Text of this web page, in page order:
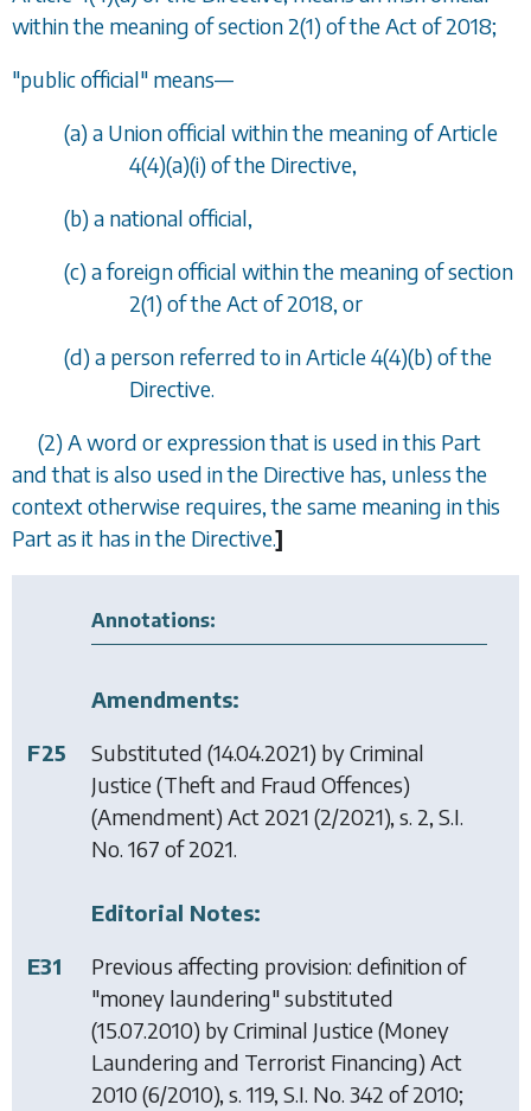
within the meaning of section 2(1) of the Act of 2018;
"public official" means—
(a) a Union official within the meaning of Article
4(4)(a)(i) of the Directive,
(b) a national official,
(c) a foreign official within the meaning of section
2(1) of the Act of 2018, or
(d) a person referred to in Article 4(4)(b) of the
Directive.
(2) A word or expression that is used in this Part
and that is also used in the Directive has, unless the
context otherwise requires, the same meaning in this
Part as it has in the Directive.]
Annotations:
Amendments:
F25
Substituted (14.04.2021) byCriminal
Justice (Theft and Fraud Offences)
(Amendment) Act 2021 (2/2021), s. 2, S.I.
No. 167 of 2021.
Editorial Notes:
E31
Previous affecting provision: definition of
"money laundering" substituted
(15.07.2010) byCriminal Justice (Money
Laundering and Terrorist Financing) Act
2010(6/2010), s. 119, S.I. No. 342 of 2010;